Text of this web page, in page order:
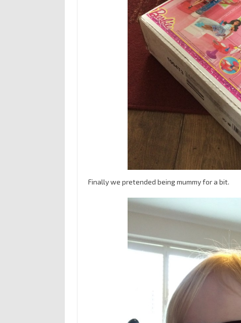
Finally we pretended being mummy for a bit.